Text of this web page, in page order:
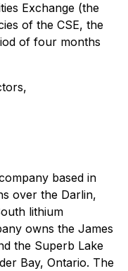
Exchange (the
of the CSE, the
of four months
based in
over the Darlin,
lithium
owns the James
the Superb Lake
Bay, Ontario. The